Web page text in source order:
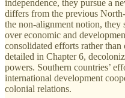
independence, they pursue a
differs from the previous
the non-alignment notion, they
over economic and
consolidated efforts rather than
detailed in Chapter 6,
powers. Southern countries’
international development
colonial relations.